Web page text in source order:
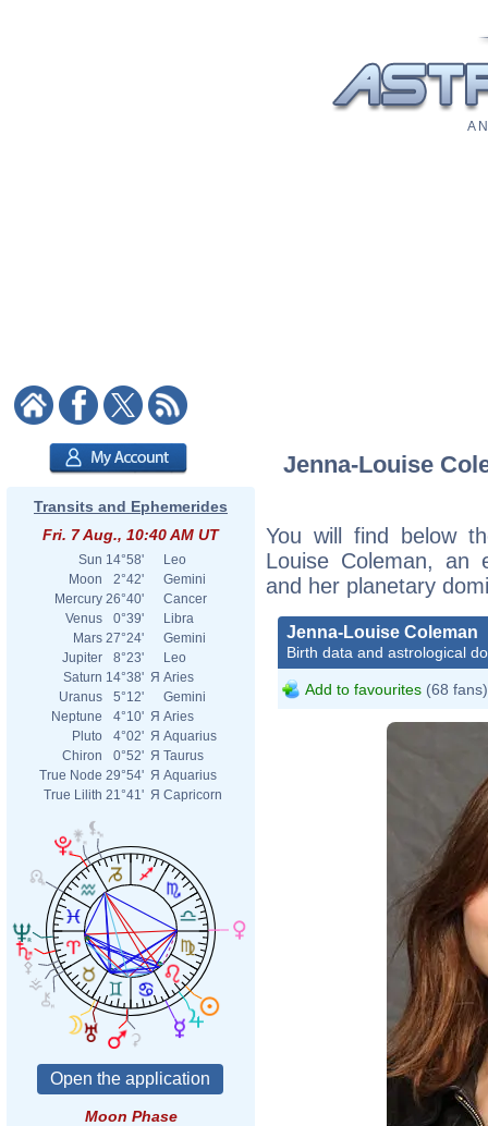
A
Transits and Ephemerides
Fri. 7 Aug., 10:40 AM UT
Sun 14°58'
Leo
Moon
2°42'
Gemini
Mercury 26°40'
Cancer
Venus
0°39'
Libra
Mars 27°24'
Gemini
Jupiter
8°23'
Leo
Saturn 14°38' Я Aries
Uranus
5°12'
Gemini
Neptune
4°10' Я Aries
Pluto
4°02' Я Aquarius
Chiron
0°52' Я Taurus
True Node 29°54' Я Aquarius
True Lilith 21°41' Я Capricorn
Moon Phase
Jenna-Louise
You will find below
Louise Coleman, an
and her planetary
Jenna-Louise Coleman
Birth data and astrological
Add to favourites (68 fans)